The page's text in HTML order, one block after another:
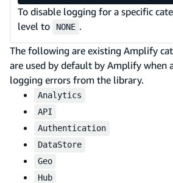
To disable logging for a specific
level to
NONE .
The following are existing Amplify
are used by default by Amplify when
logging errors from the library.
Analytics
API
Authentication
DataStore
Geo
Hub